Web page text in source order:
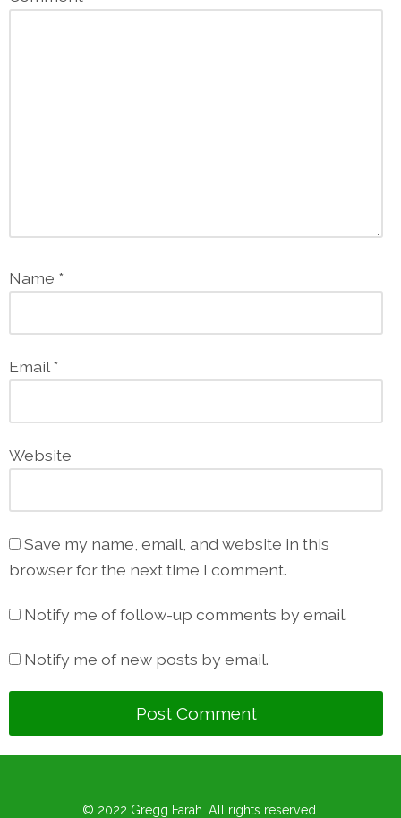
Name *
Email *
Website
Save my name, email, and website in this
browser for the next time I comment.
Notify me of follow-up comments by email.
Notify me of new posts by email.
© 2022 Gregg Farah. All rights reserved.